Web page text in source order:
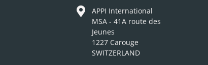
APPI International
MSA - 41A route des
Jeunes
1227 Carouge
SWITZERLAND